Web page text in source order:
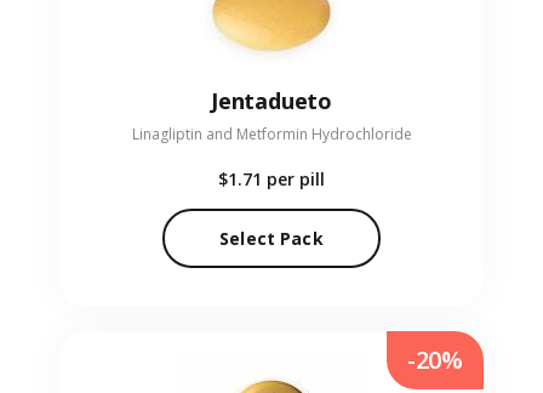
Jentadueto
Linagliptin and Metformin Hydrochloride
$1.71 per pill
Select Pack
-20%